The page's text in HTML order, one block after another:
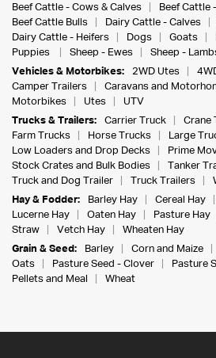
Beef Cattle - Cows & Calves
Beef Cattle
Beef Cattle Bulls
Dairy Cattle - Calves
Dairy Cattle - Heifers
Dogs Goats
Puppies
Sheep - Ewes Sheep -
Vehicles & Motorbikes:
2WD Utes
Camper Trailers
Caravans and
Motorbikes
Utes
UTV
Trucks & Trailers:
Carrier Truck Crane
Farm Trucks
Horse Trucks Large
Low Loaders and Drop Decks
Prime
Stock Crates and Bulk Bodies
Tanker
Truck and Dog Trailer
Truck Trailers
Hay & Fodder:
Barley Hay Cereal Hay
Lucerne Hay
Oaten Hay Pasture Hay
Straw
Vetch Hay
Wheaten Hay
Grain & Seed:
Barley Corn and Maize
Oats
Pasture Seed - Clover
Pasture
Pellets and Meal
Wheat